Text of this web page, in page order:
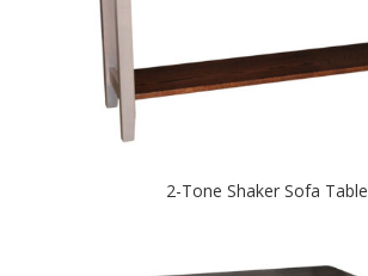
2-Tone Shaker Sofa Table